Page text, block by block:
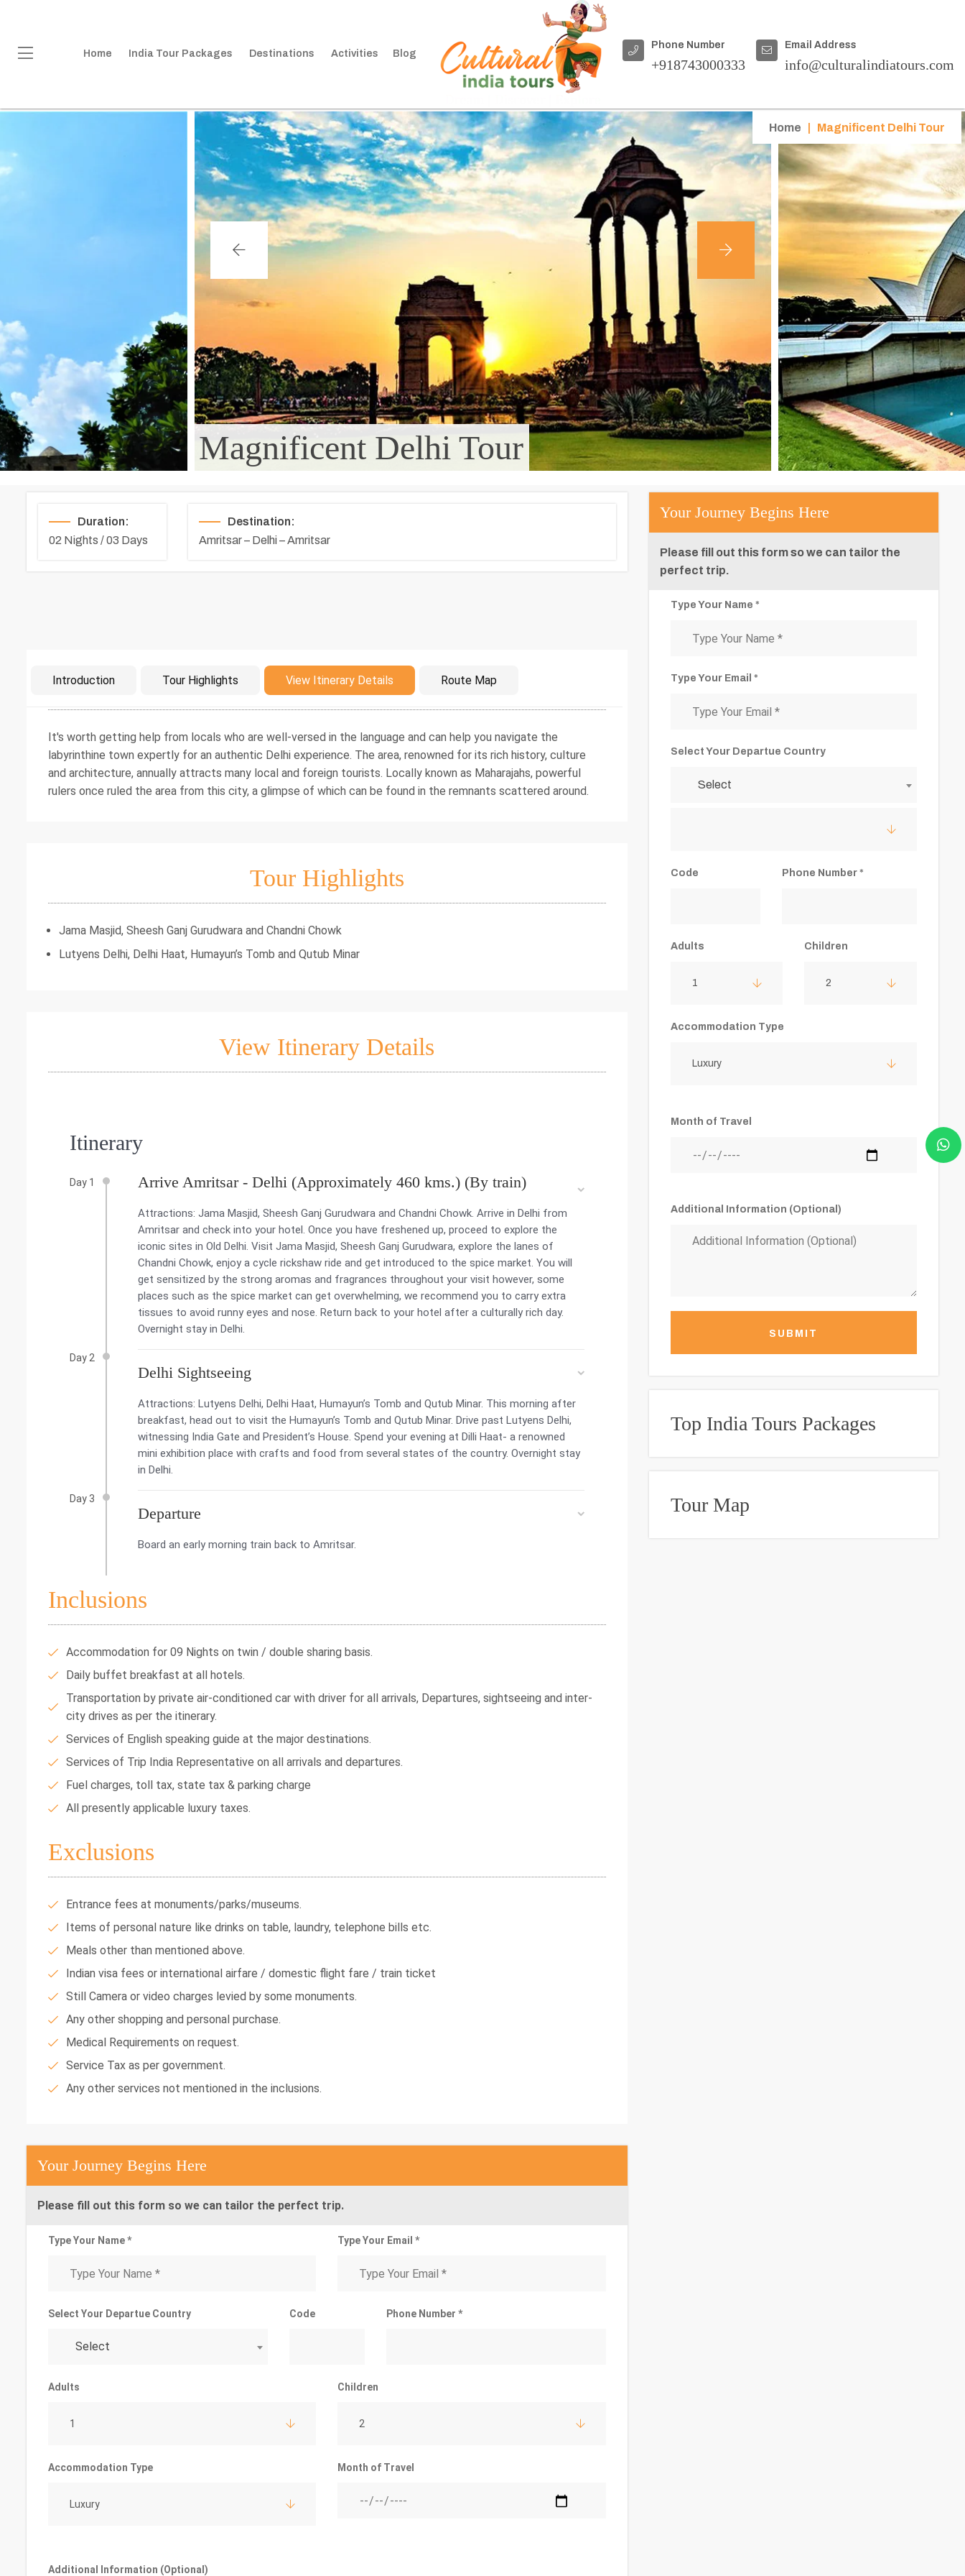
Home India Tour Packages Destinations Activities Blog
Phone Number
+918743000333
Email Address
info@culturalindiatours.com
Home Magnificent Delhi Tour
Magnificent Delhi Tour
Duration:
02 Nights / 03 Days
Destination:
Amritsar – Delhi – Amritsar
Introduction Tour Highlights View Itinerary Details Route Map
Introduction
It's worth getting help from locals who are well-versed in the language and can help you navigate the
labyrinthine town expertly for an authentic Delhi experience. The area, renowned for its rich history, culture
and architecture, annually attracts many local and foreign tourists. Locally known as Maharajahs, powerful
rulers once ruled the area from this city, a glimpse of which can be found in the remnants scattered around.
Tour Highlights
Jama Masjid, Sheesh Ganj Gurudwara and Chandni Chowk
Lutyens Delhi, Delhi Haat, Humayun’s Tomb and Qutub Minar
View Itinerary Details
Itinerary
Day 1 Arrive Amritsar - Delhi (Approximately 460 kms.) (By train)
Attractions: Jama Masjid, Sheesh Ganj Gurudwara and Chandni Chowk. Arrive in Delhi from
Amritsar and check into your hotel. Once you have freshened up, proceed to explore the
iconic sites in Old Delhi. Visit Jama Masjid, Sheesh Ganj Gurudwara, explore the lanes of
Chandni Chowk, enjoy a cycle rickshaw ride and get introduced to the spice market. You will
get sensitized by the strong aromas and fragrances throughout your visit however, some
places such as the spice market can get overwhelming, we recommend you to carry extra
tissues to avoid runny eyes and nose. Return back to your hotel after a culturally rich day.
Overnight stay in Delhi.
Day 2
Delhi Sightseeing
Attractions: Lutyens Delhi, Delhi Haat, Humayun’s Tomb and Qutub Minar. This morning after
breakfast, head out to visit the Humayun’s Tomb and Qutub Minar. Drive past Lutyens Delhi,
witnessing India Gate and President’s House. Spend your evening at Dilli Haat- a renowned
mini exhibition place with crafts and food from several states of the country. Overnight stay
in Delhi.
Day 3
Departure
Board an early morning train back to Amritsar.
Inclusions
Accommodation for 09 Nights on twin / double sharing basis.
Daily buffet breakfast at all hotels.
Transportation by private air-conditioned car with driver for all arrivals, Departures, sightseeing and inter-
city drives as per the itinerary.
Services of English speaking guide at the major destinations.
Services of Trip India Representative on all arrivals and departures.
Fuel charges, toll tax, state tax & parking charge
All presently applicable luxury taxes.
Exclusions
Entrance fees at monuments/parks/museums.
Items of personal nature like drinks on table, laundry, telephone bills etc.
Meals other than mentioned above.
Indian visa fees or international airfare / domestic flight fare / train ticket
Still Camera or video charges levied by some monuments.
Any other shopping and personal purchase.
Medical Requirements on request.
Service Tax as per government.
Any other services not mentioned in the inclusions.
Your Journey Begins Here
Please fill out this form so we can tailor the perfect trip.
Type Your Name * Type Your Email *
Select Your Departue Country
Select
Code Phone Number *
Adults
1
Children
2
Accommodation Type
Luxury
Month of Travel
Additional Information (Optional)
Your Journey Begins Here
Please fill out this form so we can tailor the
perfect trip.
Type Your Name *
Type Your Email *
Select Your Departue Country
Select
Code Phone Number *
Adults
1
Children
2
Accommodation Type
Luxury
Month of Travel
Additional Information (Optional)
SUBMIT
Top India Tours Packages
Tour Map